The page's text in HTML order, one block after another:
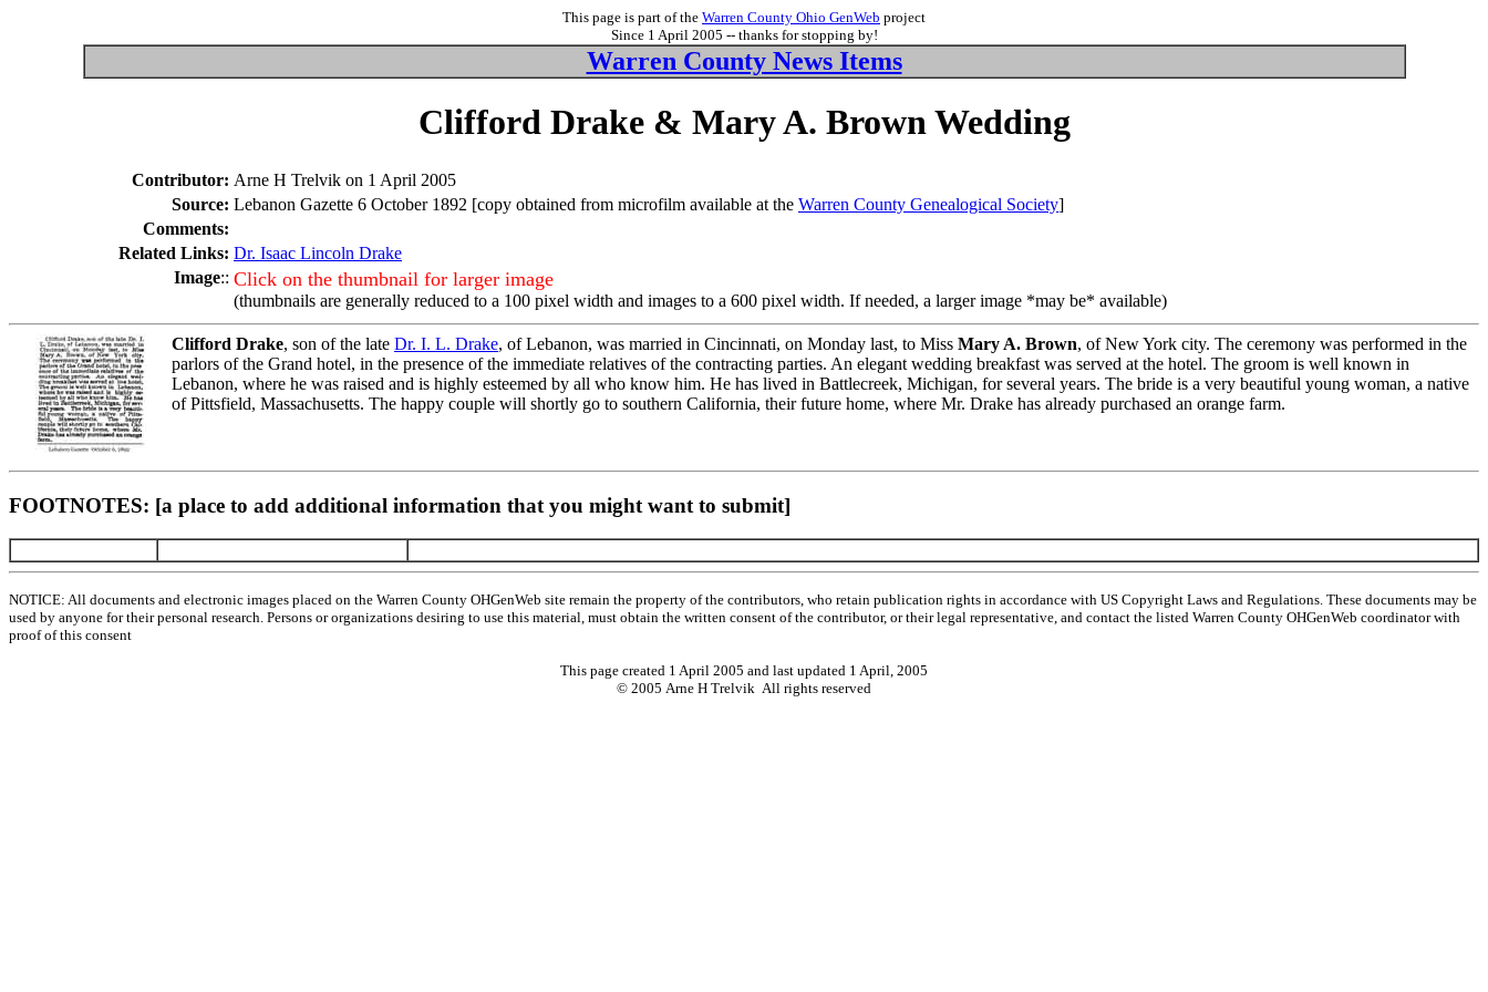
This page is part of the Warren County Ohio GenWeb project
Since 1 April 2005 -- thanks for stopping by!
Warren County News Items
Clifford Drake & Mary A. Brown Wedding
Contributor: Arne H Trelvik on 1 April 2005
Source: Lebanon Gazette 6 October 1892 [copy obtained from microfilm available at the Warren County Genealogical Society]
Comments:
Related Links: Dr. Isaac Lincoln Drake
Image:: Click on the thumbnail for larger image
(thumbnails are generally reduced to a 100 pixel width and images to a 600 pixel width. If needed, a larger image *may be* available)
Clifford Drake, son of the late Dr. I. L. Drake, of Lebanon, was married in Cincinnati, on Monday last, to Miss Mary A. Brown, of New York city. The ceremony was performed in the
parlors of the Grand hotel, in the presence of the immediate relatives of the contracting parties. An elegant wedding breakfast was served at the hotel. The groom is well known in
Lebanon, where he was raised and is highly esteemed by all who know him. He has lived in Battlecreek, Michigan, for several years. The bride is a very beautiful young woman, a native
of Pittsfield, Massachusetts. The happy couple will shortly go to southern California, their future home, where Mr. Drake has already purchased an orange farm.
FOOTNOTES: [a place to add additional information that you might want to submit]
NOTICE: All documents and electronic images placed on the Warren County OHGenWeb site remain the property of the contributors, who retain publication rights in accordance with US Copyright Laws and Regulations. These documents may be
used by anyone for their personal research. Persons or organizations desiring to use this material, must obtain the written consent of the contributor, or their legal representative, and contact the listed Warren County OHGenWeb coordinator with
proof of this consent
This page created 1 April 2005 and last updated 1 April, 2005
© 2005 Arne H Trelvik All rights reserved